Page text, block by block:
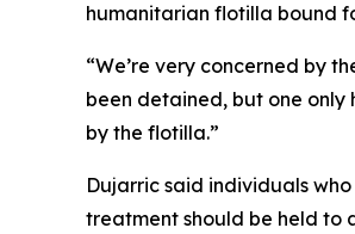
humanitarian flotilla bound
“We’re very concerned by
been detained, but one only
by the flotilla.”
Dujarric said individuals
treatment should be held to